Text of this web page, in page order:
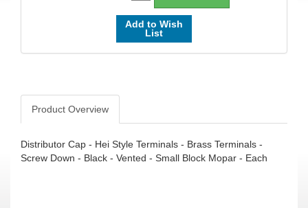
Add to Wish
List
Product Overview
Distributor Cap - Hei Style Terminals - Brass Terminals -
Screw Down - Black - Vented - Small Block Mopar - Each